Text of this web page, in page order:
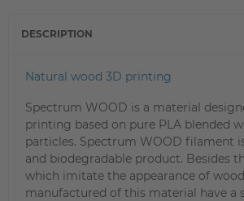
DESCRIPTION
Natural wood 3D printing
Spectrum WOOD is a material
printing based on pure PLA blended
particles. Spectrum WOOD filament
and biodegradable product. Besides
which imitate the appearance of
manufactured of this material have a